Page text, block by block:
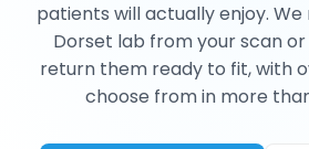
patients will actually enjoy.
Dorset lab from your scan
return them ready to fit, with
choose from in more